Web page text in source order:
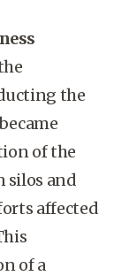
the
of the
silos and
affected
of a